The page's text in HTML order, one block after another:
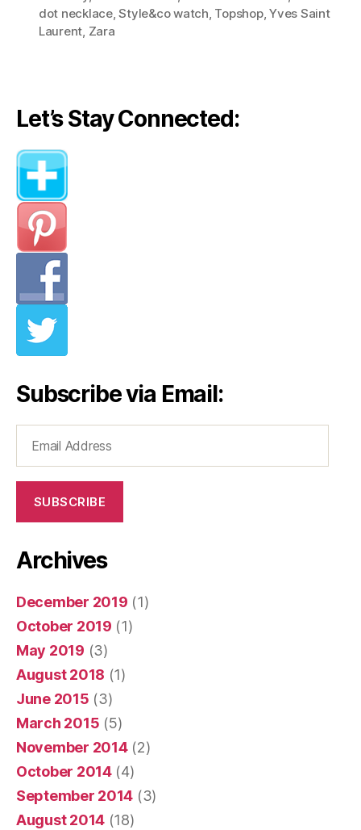
(Style
Lessons
dot necklace,Style&co watch, Topshop,Yves Saint
Laurent, Zara
Let’s Stay Connected:
Subscribe via Email:
Address
SUBSCRIBE
Archives
December 2019 (1)
October 2019 (1)
May 2019 (3)
August 2018 (1)
June 2015 (3)
March 2015 (5)
November 2014(2)
October 2014(4)
September 2014 (3)
August 2014 (18)